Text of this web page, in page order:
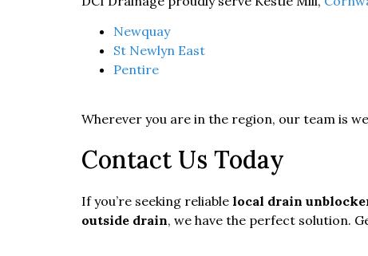
Newquay
St Newlyn East
Pentire
Wherever you are in the region, our team is
Contact Us Today
If you’re seeking reliable local drain
outside drain, we have the perfect solution.